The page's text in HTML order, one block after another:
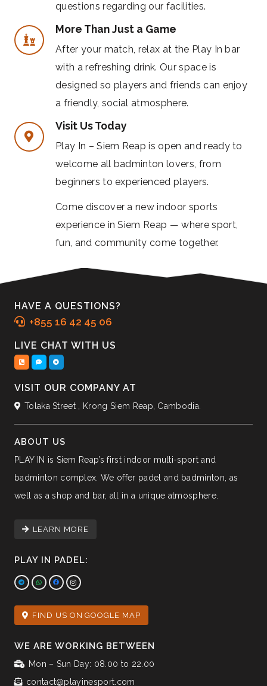
questions regarding our facilities.
More Than Just a Game
After your match, relax at the Play In bar
with a refreshing drink. Our space is
designed so players and friends can enjoy
a friendly, social atmosphere.
Visit Us Today
Play In – Siem Reap is open and ready to
welcome all badminton lovers, from
beginners to experienced players.
Come discover a new indoor sports
experience in Siem Reap — where sport,
fun, and community come together.
HAVE A QUESTIONS?
+855 16 42 45 06
LIVE CHAT WITH US
VISIT OUR COMPANY AT
Tolaka Street , Krong Siem Reap, Cambodia.
ABOUT US
PLAY IN is Siem Reap’s first indoor multi-sport and
badminton complex. We offer padel and badminton, as
well as a shop and bar, all in a unique atmosphere.
LEARN MORE
PLAY IN PADEL:
FIND US ON GOOGLE MAP
WE ARE WORKING BETWEEN
Mon – Sun Day: 08.00 to 22.00
contact@playinesport.com